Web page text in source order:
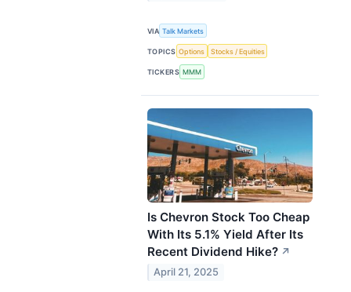
VIA Talk Markets
TOPICS Options Stocks / Equities
TICKERS MMM
Is Chevron Stock Too Cheap
With Its 5.1% Yield After Its
Recent Dividend Hike? ↗
April 21, 2025